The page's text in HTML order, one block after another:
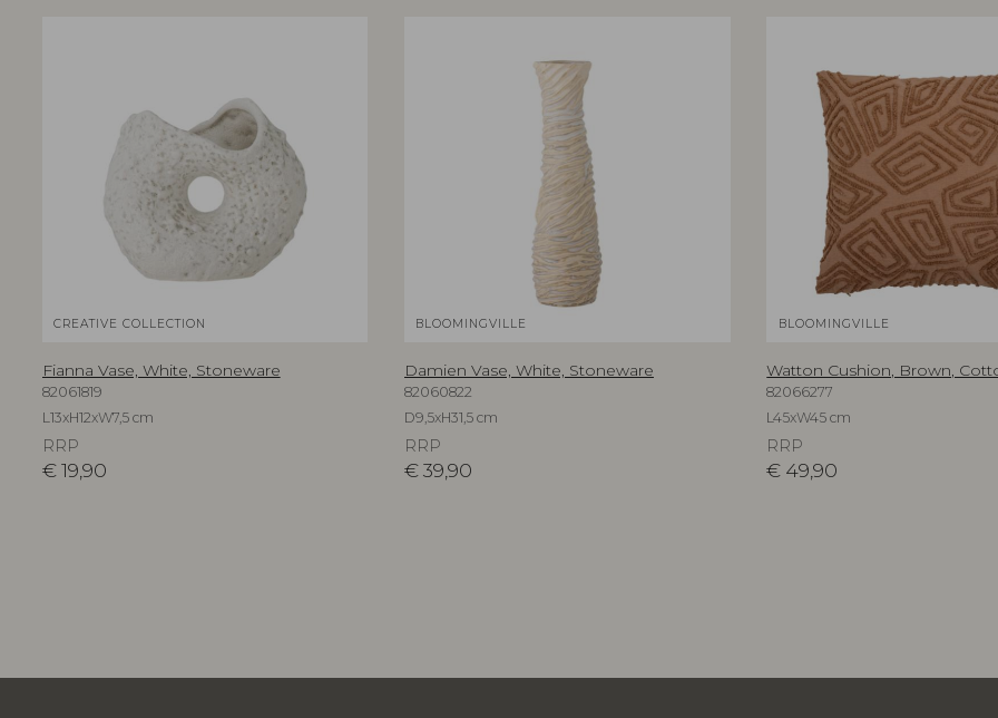
CREATIVE COLLECTION
Fianna Vase, White, Stoneware
82061819
L13xH12xW7,5 cm
RRP
€ 19,90
BLOOMINGVILLE
Damien Vase, White, Stoneware
82060822
D9,5xH31,5 cm
RRP
€39,90
BLOOMINGVILLE
Watton Cushion, Brown,
82066277
L45xW45 cm
RRP
€ 49,90